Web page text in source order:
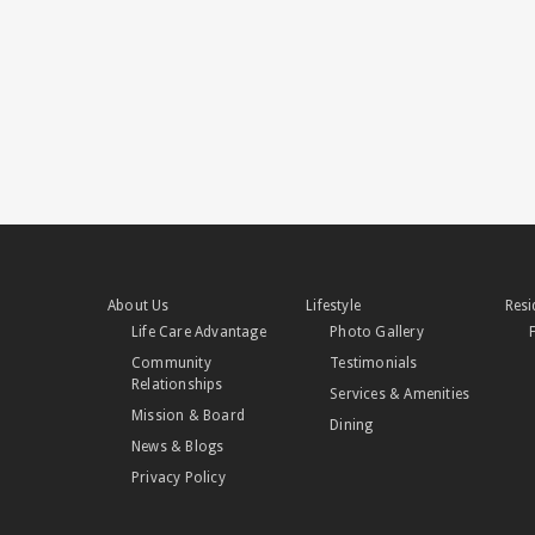
About Us
Life Care Advantage
Community
Relationships
Mission & Board
News & Blogs
Privacy Policy
Lifestyle
Photo Gallery
Testimonials
Services & Amenities
Dining